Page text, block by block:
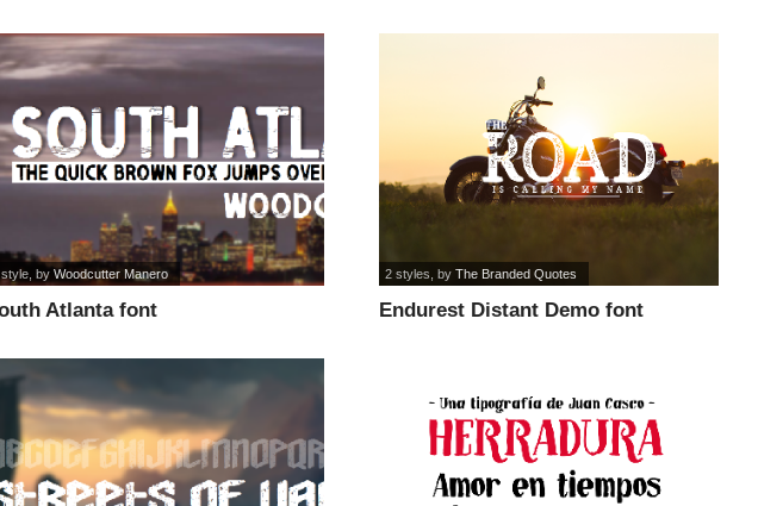
Atlanta font
style , byWoodcutter Manero
Endurest Distant Demo font
2 styles , byThe Branded Quotes